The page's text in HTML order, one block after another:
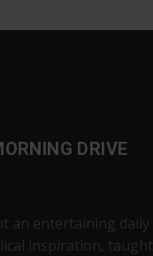
DRIVE
an entertaining daily
inspiration, taught